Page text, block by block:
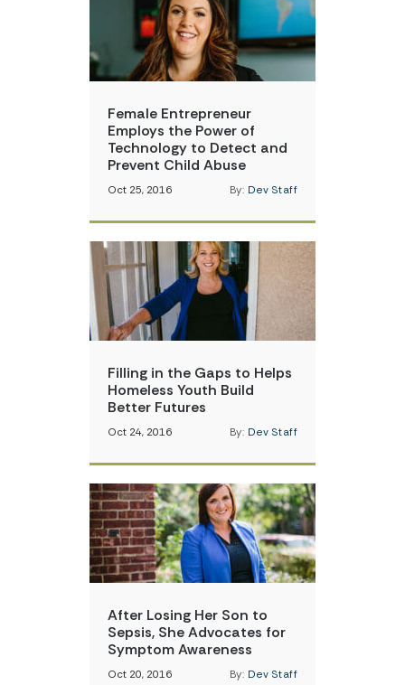
Female Entrepreneur
Employs the Power of
Technology to Detect and
Prevent Child Abuse
Oct 25, 2016 By: Dev Staff
Filling in the Gaps to Helps
Homeless Youth Build
Better Futures
Oct 24, 2016 By: Dev Staff
After Losing Her Son to
Sepsis, She Advocates for
Symptom Awareness
Oct 20, 2016 By: Dev Staff